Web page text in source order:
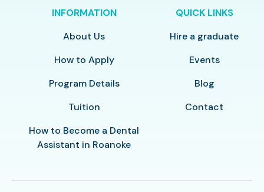
INFORMATION
About Us
How to Apply
Program Details
Tuition
How to Become a Dental
Assistant in Roanoke
QUICK LINKS
Hire a graduate
Events
Blog
Contact